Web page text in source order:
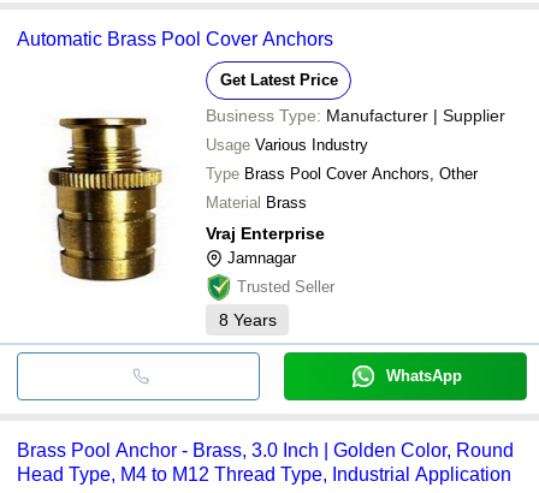
Automatic Brass Pool Cover Anchors
Get Latest Price
Business Type: Manufacturer | Supplier
Usage Various Industry
Type Brass Pool Cover Anchors, Other
Material Brass
Vraj Enterprise
Jamnagar
Trusted Seller
8 Years
WhatsApp
Brass Pool Anchor - Brass, 3.0 Inch | Golden Color, Round
Head Type, M4 to M12 Thread Type, Industrial Application